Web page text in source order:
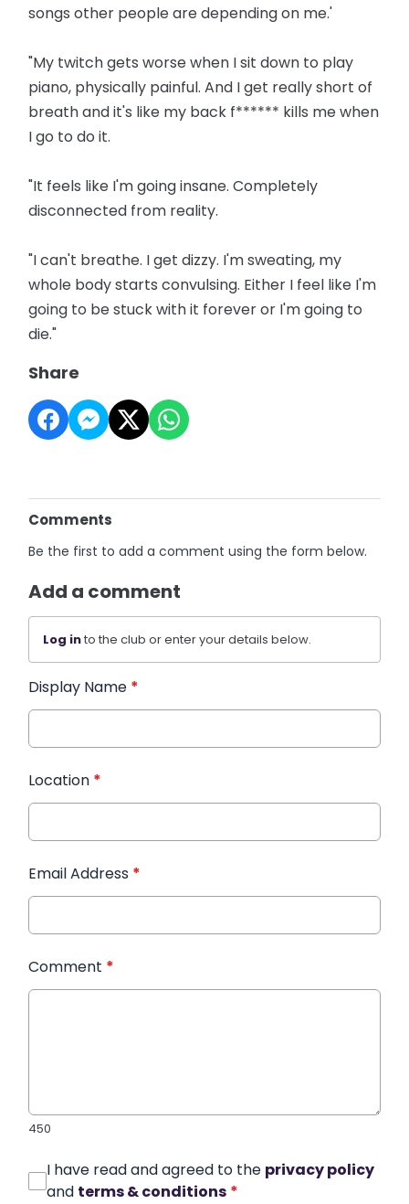
songs other people are depending on me.'
"My twitch gets worse when I sit down to play
piano, physically painful. And I get really short of
breath and it's like my back f****** kills me when
I go to do it.
"It feels like I'm going insane. Completely
disconnected from reality.
"I can't breathe. I get dizzy. I'm sweating, my
whole body starts convulsing. Either I feel like I'm
going to be stuck with it forever or I'm going to
die."
Share
Comments
Be the first to add a comment using the form below.
Add a comment
Log into the club or enter your details below.
Display Name *
Location *
Email Address *
Comment *
450
I have read and agreed to the privacy policy
and terms & conditions *